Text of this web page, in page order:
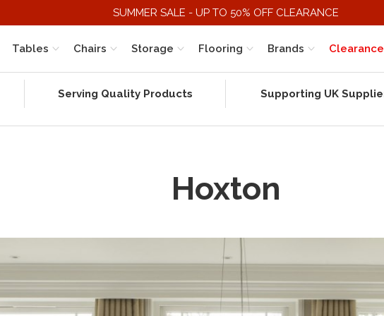
SUMMER SALE - UP TO 50% OFF CLEARANCE
Tables Chairs Storage Flooring Clearance
Brands
Serving Quality Products Supporting UK
Hoxton